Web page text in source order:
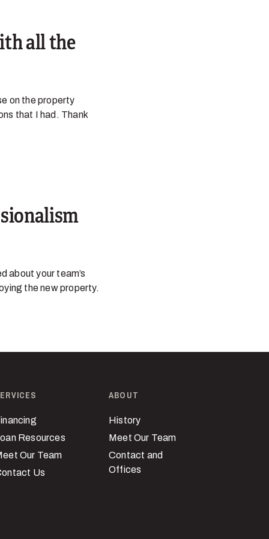
all the
on the property
that I had. Thank
about your team’s
the new property.
Resources
Our Team
Us
ABOUT
History
Meet Our Team
Contact and
Offices